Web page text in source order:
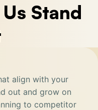
Stand
align with your
out and grow on
to competitor